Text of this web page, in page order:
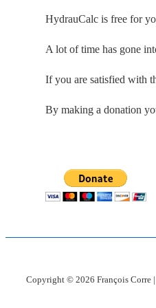
HydrauCalc is free for
A lot of time has gone
If you are satisfied with
By making a donation
Copyright © 2026 François Corre